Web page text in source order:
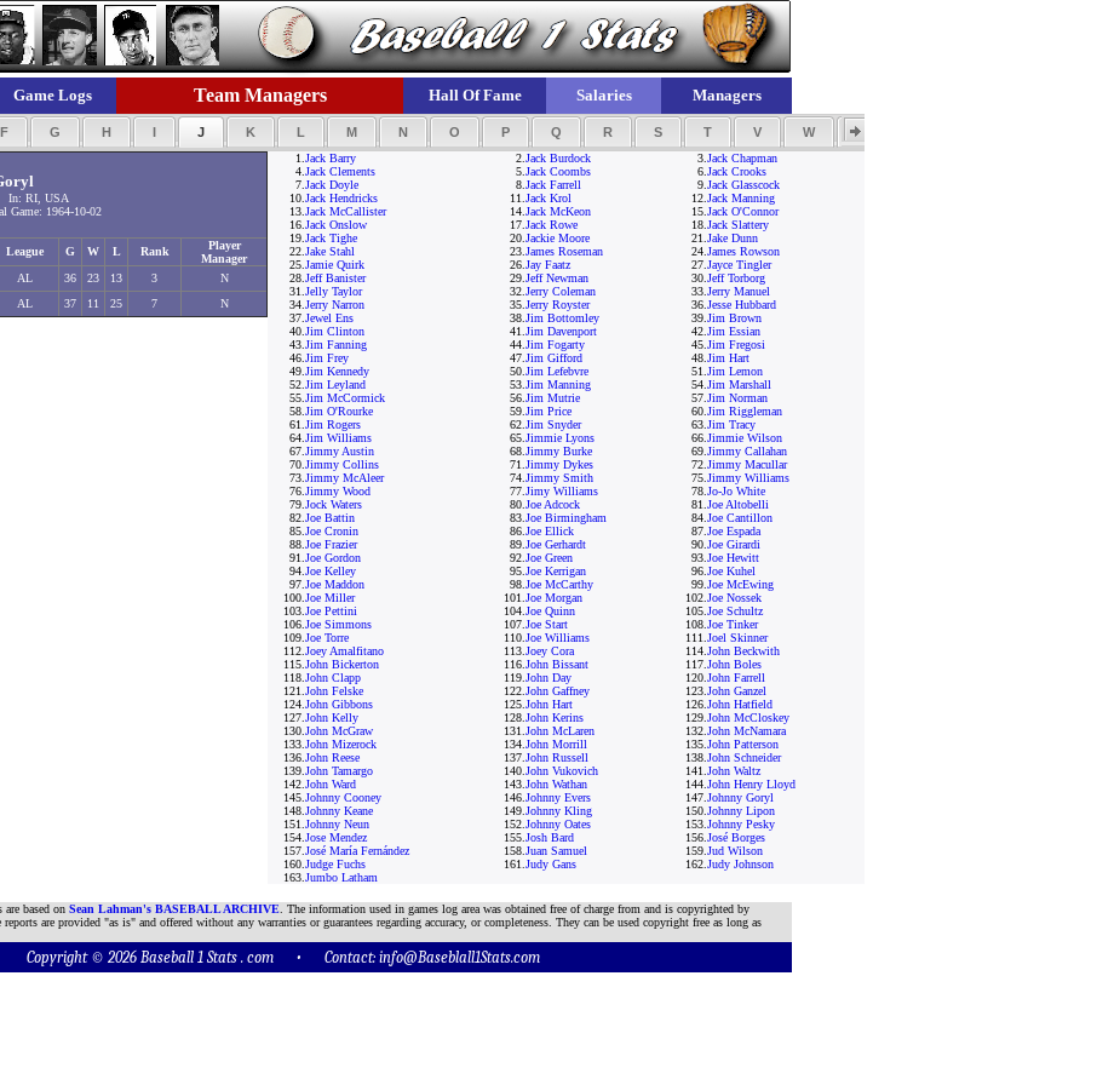
Game Logs Team Managers Hall Of Fame Salaries Managers
F G H I J K L M N O P Q R S T V W Y
In: RI, USA
Game: 1964-10-02
League G W L Rank
Player
Manager
AL 36 23 13 3
N
AL 37 11 25 7 N
1. Jack Barry 2. Jack Burdock 3. Jack Chapman
4. Jack Clements 5. Jack Coombs 6. Jack Crooks
7. Jack Doyle 8. Jack Farrell 9. Jack Glasscock
10. Jack Hendricks 11. Jack Krol 12. Jack Manning
13. Jack McCallister 14. Jack McKeon 15. Jack O'Connor
16. Jack Onslow 17. Jack Rowe 18. Jack Slattery
19. Jack Tighe 20. Jackie Moore 21. Jake Dunn
22. Jake Stahl 23. James Roseman 24. James Rowson
25. Jamie Quirk 26. Jay Faatz 27. Jayce Tingler
28. Jeff Banister 29. Jeff Newman 30. Jeff Torborg
31. Jelly Taylor 32. Jerry Coleman 33. Jerry Manuel
34. Jerry Narron 35. Jerry Royster 36. Jesse Hubbard
37. Jewel Ens 38. Jim Bottomley 39. Jim Brown
40. Jim Clinton 41. Jim Davenport 42. Jim Essian
43. Jim Fanning 44. Jim Fogarty 45. Jim Fregosi
46. Jim Frey 47. Jim Gifford 48. Jim Hart
49. Jim Kennedy 50. Jim Lefebvre 51. Jim Lemon
52. Jim Leyland 53. Jim Manning 54. Jim Marshall
55. Jim McCormick 56. Jim Mutrie 57. Jim Norman
58. Jim O'Rourke 59. Jim Price 60. Jim Riggleman
61. Jim Rogers 62. Jim Snyder 63. Jim Tracy
64. Jim Williams 65. Jimmie Lyons 66. Jimmie Wilson
67. Jimmy Austin 68. Jimmy Burke 69. Jimmy Callahan
70. Jimmy Collins 71. Jimmy Dykes 72. Jimmy Macullar
73. Jimmy McAleer 74. Jimmy Smith 75. Jimmy Williams
76. Jimmy Wood 77. Jimy Williams 78. Jo-Jo White
79. Jock Waters 80. Joe Adcock 81. Joe Altobelli
82. Joe Battin 83. Joe Birmingham 84. Joe Cantillon
85. Joe Cronin 86. Joe Ellick 87. Joe Espada
88. Joe Frazier 89. Joe Gerhardt 90. Joe Girardi
91. Joe Gordon 92. Joe Green 93. Joe Hewitt
94. Joe Kelley 95. Joe Kerrigan 96. Joe Kuhel
97. Joe Maddon 98. Joe McCarthy 99. Joe McEwing
100. Joe Miller 101. Joe Morgan 102. Joe Nossek
103. Joe Pettini 104. Joe Quinn 105. Joe Schultz
106. Joe Simmons 107. Joe Start 108. Joe Tinker
109. Joe Torre 110. Joe Williams 111. Joel Skinner
112. Joey Amalfitano 113. Joey Cora 114. John Beckwith
115. John Bickerton 116. John Bissant 117. John Boles
118. John Clapp 119. John Day 120. John Farrell
121. John Felske 122. John Gaffney 123. John Ganzel
124. John Gibbons 125. John Hart 126. John Hatfield
127. John Kelly 128. John Kerins 129. John McCloskey
130. John McGraw 131. John McLaren 132. John McNamara
133. John Mizerock 134. John Morrill 135. John Patterson
136. John Reese 137. John Russell 138. John Schneider
139. John Tamargo 140. John Vukovich 141. John Waltz
142. John Ward 143. John Wathan 144. John Henry Lloyd
145. Johnny Cooney 146. Johnny Evers 147. Johnny Goryl
148. Johnny Keane 149. Johnny Kling 150. Johnny Lipon
151. Johnny Neun 152. Johnny Oates 153. Johnny Pesky
154. Jose Mendez 155. Josh Bard 156. José Borges
157. José María Fernández 158. Juan Samuel 159. Jud Wilson
160. Judge Fuchs 161. Judy Gans 162. Judy Johnson
163. Jumbo Latham
are based on Sean Lahman's BASEBALL ARCHIVE . The information used in games log area was obtained free of charge from and is copyrighted by
reports are provided "as is" and offered without any warranties or guarantees regarding accuracy, or completeness. They can be used copyright free as long as
Copyright © 2026 Baseball 1 Stats . com • Contact: info@Baseblall1Stats.com